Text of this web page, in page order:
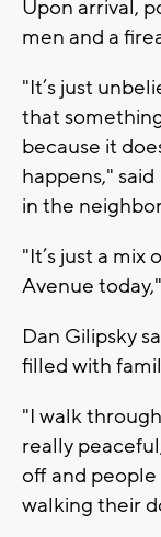
Upon arrival,
men and a
"It’s just
that
because it
happens,"
in the
"It’s just a
Avenue
Dan Gilipsky
filled with
"I walk
really
off and
walking their